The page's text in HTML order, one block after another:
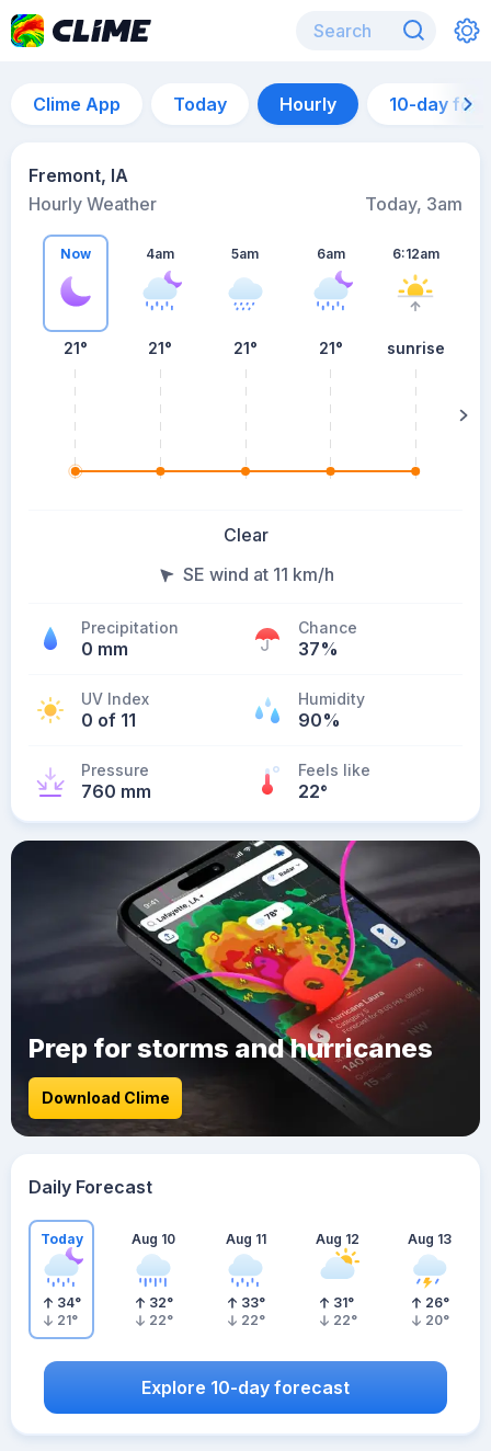
Clime App Today Hourly 10-day
Fremont, IA
Hourly Weather
Today, 3am
Now
21°
4am
21°
5am
21°
6am
21°
6:12am
sunrise
Clear
SE wind at 11 km/h
Precipitation
0 mm
Chance
37%
UV Index
0 of 11
Humidity
90%
Pressure
760 mm
Feels like
22°
Prep for storms and hurricanes
Download Clime
Daily Forecast
Today
34°
21°
Aug 10
32°
22°
Aug 11
33°
22°
Aug 12
31°
22°
Aug 13
26°
20°
Explore 10-day forecast